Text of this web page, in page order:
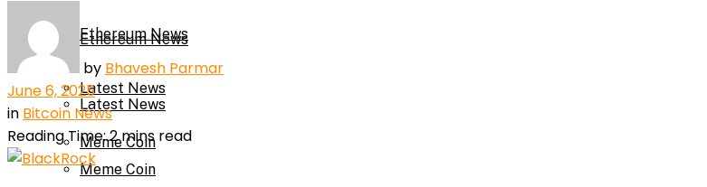
Ethereum News
Latest News
Meme Coin
Ethereum News
Latest News
Meme Coin
by Bhavesh Parmar
June 6, 2025
in Bitcoin News
Reading Time: 2 mins read